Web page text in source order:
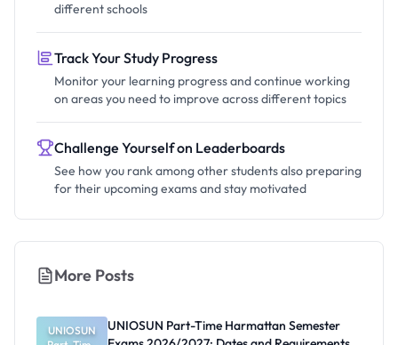
different schools
Track Your Study Progress
Monitor your learning progress and continue working
on areas you need to improve across different topics
Challenge Yourself on Leaderboards
See how you rank among other students also preparing
for their upcoming exams and stay motivated
More Posts
UNIOSUN
UNIOSUN Part-Time Harmattan Semester